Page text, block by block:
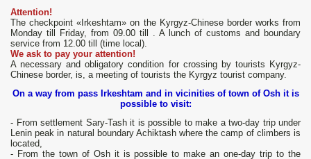
Attention!
The checkpoint «Irkeshtam» on the Kyrgyz-Chinese border works from
Monday till Friday, from 09.00 till . A lunch of customs and boundary
service from 12.00 till (time local).
We ask to pay your attention!
A necessary and obligatory condition for crossing by tourists Kyrgyz-
Chinese border, is, a meeting of tourists the Kyrgyz tourist company.
On a way from pass Irkeshtam and in vicinities of town of Osh it is
possible to visit:
- From settlement Sary-Tash it is possible to make a two-day trip under
Lenin peak in natural boundary Achiktash where the camp of climbers is
located,
- From the town of Osh it is possible to make an one-day trip to the